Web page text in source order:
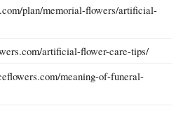
plan/memorial-flowers/artificial-
artificial-flower-care-tips/
meaning-of-funeral-